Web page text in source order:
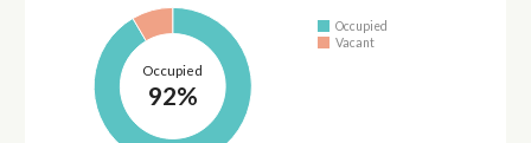
Occupied
92%
Occupied
Vacant